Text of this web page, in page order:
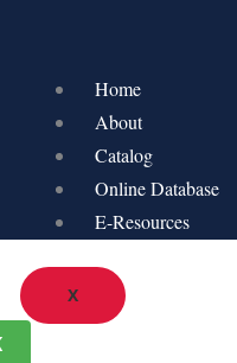
Home
About
Catalog
Online Database
E-Resources
X